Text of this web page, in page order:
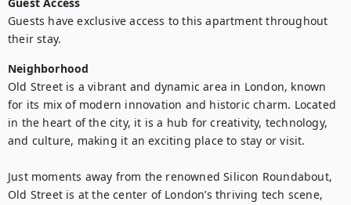
Guests have exclusive access to this apartment throughout
their stay.
Neighborhood
Old Street is a vibrant and dynamic area in London, known
for its mix of modern innovation and historic charm. Located
in the heart of the city, it is a hub for creativity, technology,
and culture, making it an exciting place to stay or visit.
Just moments away from the renowned Silicon Roundabout,
Old Street is at the center of London’s thriving tech scene,